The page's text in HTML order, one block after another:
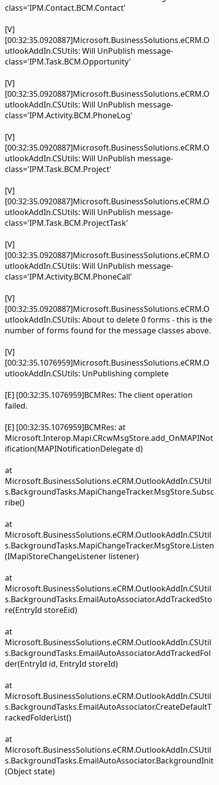
class='IPM.Contact.BCM.Contact'
[V]
[00:32:35.0920887]Microsoft.BusinessSolutions.eCRM.O
utlookAddIn.CSUtils: Will UnPublish message-
class='IPM.Task.BCM.Opportunity'
[V]
[00:32:35.0920887]Microsoft.BusinessSolutions.eCRM.O
utlookAddIn.CSUtils: Will UnPublish message-
class='IPM.Activity.BCM.PhoneLog'
[V]
[00:32:35.0920887]Microsoft.BusinessSolutions.eCRM.O
utlookAddIn.CSUtils: Will UnPublish message-
class='IPM.Task.BCM.Project'
[V]
[00:32:35.0920887]Microsoft.BusinessSolutions.eCRM.O
utlookAddIn.CSUtils: Will UnPublish message-
class='IPM.Task.BCM.ProjectTask'
[V]
[00:32:35.0920887]Microsoft.BusinessSolutions.eCRM.O
utlookAddIn.CSUtils: Will UnPublish message-
class='IPM.Activity.BCM.PhoneCall'
[V]
[00:32:35.0920887]Microsoft.BusinessSolutions.eCRM.O
utlookAddIn.CSUtils: About to delete 0 forms - this is the
number of forms found for the message classes above.
[V]
[00:32:35.1076959]Microsoft.BusinessSolutions.eCRM.O
utlookAddIn.CSUtils: UnPublishing complete
[E] [00:32:35.1076959]BCMRes: The client operation
failed.
[E] [00:32:35.1076959]BCMRes: at
Microsoft.Interop.Mapi.CRcwMsgStore.add_OnMAPINot
ification(MAPINotificationDelegate d)
at
Microsoft.BusinessSolutions.eCRM.OutlookAddIn.CSUtil
s.BackgroundTasks.MapiChangeTracker.MsgStore.Subsc
ribe()
at
Microsoft.BusinessSolutions.eCRM.OutlookAddIn.CSUtil
s.BackgroundTasks.MapiChangeTracker.MsgStore.Listen
(IMapiStoreChangeListener listener)
at
Microsoft.BusinessSolutions.eCRM.OutlookAddIn.CSUtil
s.BackgroundTasks.EmailAutoAssociator.AddTrackedSto
re(EntryId storeEid)
at
Microsoft.BusinessSolutions.eCRM.OutlookAddIn.CSUtil
s.BackgroundTasks.EmailAutoAssociator.AddTrackedFol
der(EntryId id, EntryId storeId)
at
Microsoft.BusinessSolutions.eCRM.OutlookAddIn.CSUtil
s.BackgroundTasks.EmailAutoAssociator.CreateDefaultT
rackedFolderList()
at
Microsoft.BusinessSolutions.eCRM.OutlookAddIn.CSUtil
s.BackgroundTasks.EmailAutoAssociator.BackgroundInit
(Object state)